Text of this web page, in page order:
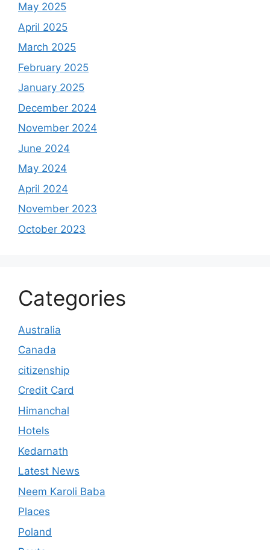
May 2025
April 2025
March 2025
February 2025
January 2025
December 2024
November 2024
June 2024
May 2024
April 2024
November 2023
October 2023
Categories
Australia
Canada
citizenship
Credit Card
Himanchal
Hotels
Kedarnath
Latest News
Neem Karoli Baba
Places
Poland